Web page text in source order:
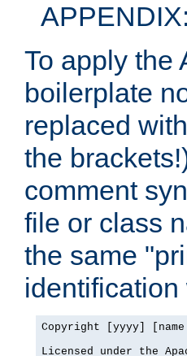
To apply the
boilerplate
replaced
the
comment
file or class
the same
Copyright [yyyy]
Licensed under the